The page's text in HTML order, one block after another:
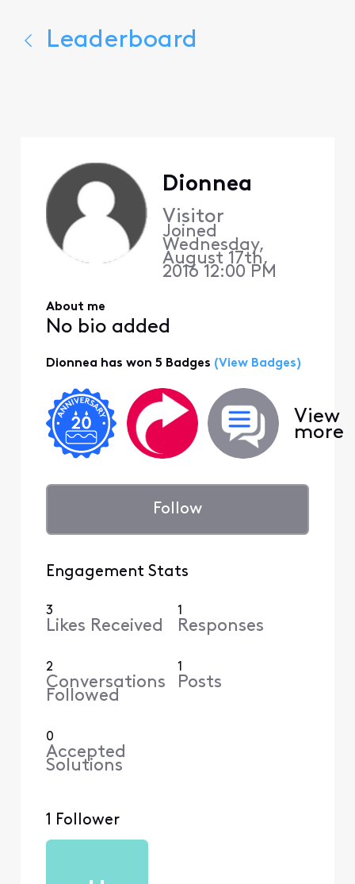
Leaderboard
Dionnea
Visitor
Joined
Wednesday,
August 17th,
2016 12:00 PM
About me
No bio added
Dionnea has won 5 Badges (View Badges)
View
more
Follow
Engagement Stats
3
Likes Received
1
Responses
2
Conversations
Followed
1
Posts
0
Accepted
Solutions
1 Follower